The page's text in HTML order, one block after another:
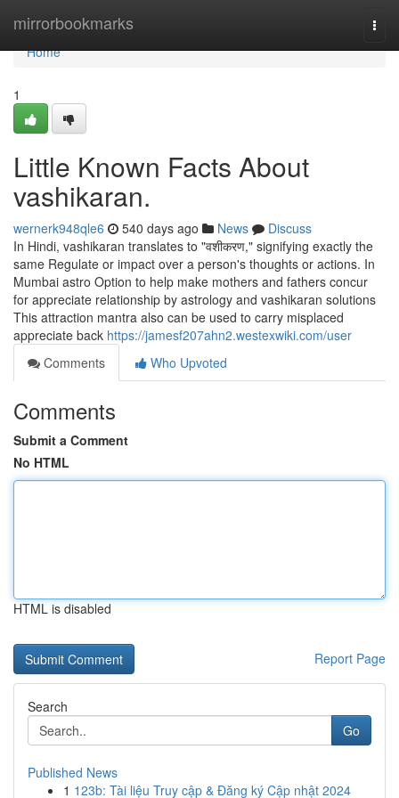
mirrorbookmarks
Home
Home
1
Little Known Facts About
vashikaran.
wernerk948qle6 540 days ago News
Discuss
In Hindi, vashikaran translates to "वशीकरण," signifying exactly the
same Regulate or impact over a person's thoughts or actions. In
Mumbai astro Option to help make mothers and fathers concur
for appreciate relationship by astrology and vashikaran solutions
This attraction mantra also can be used to carry misplaced
appreciate back https://jamesf207ahn2.westexwiki.com/user
Comments
Who Upvoted
Comments
Submit a Comment
No HTML
HTML is disabled
Report Page
Search
Go
Published News
1 123b: Tài liệu Truy cập & Đăng ký Cập nhật 2024